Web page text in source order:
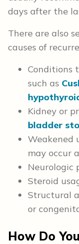
days after the
There are also
causes of
Conditions
such as
Kidney or
bladder
Weakened
may occur
Neurologic
Steroid
Structural
or
How Do